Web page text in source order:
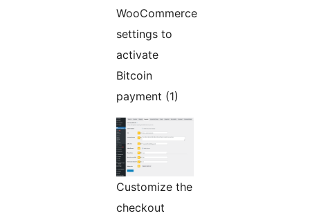
WooCommerce
settings to
activate
Bitcoin
payment (1)
Customize the
checkout